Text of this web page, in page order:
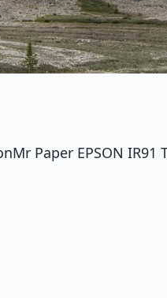
Paper EPSON IR91